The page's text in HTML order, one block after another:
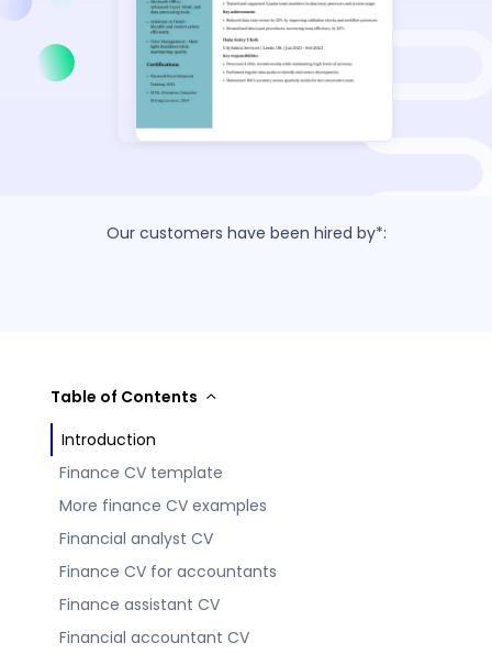
Our customers have been hired by*:
Table of Contents
Introduction
Finance CV template
More finance CV examples
Financial analyst CV
Finance CV for accountants
Finance assistant CV
Financial accountant CV